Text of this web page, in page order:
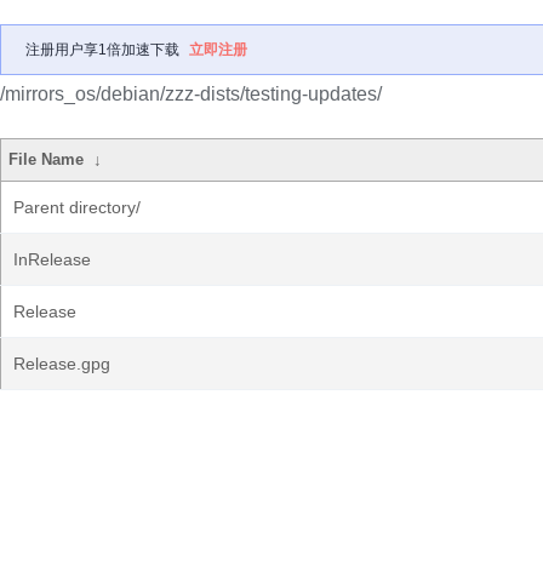
注册用户享1倍加速下载 立即注册
/mirrors_os/debian/zzz-dists/testing-updates/
File Name ↓
Parent directory/
InRelease
Release
Release.gpg